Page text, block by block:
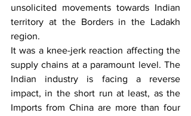
unsolicited movements towards Indian
territory at the Borders in the Ladakh
region.
It was a knee-jerk reaction affecting the
supply chains at a paramount level. The
Indian industry is facing a reverse
impact, in the short run at least, as the
Imports from China are more than four